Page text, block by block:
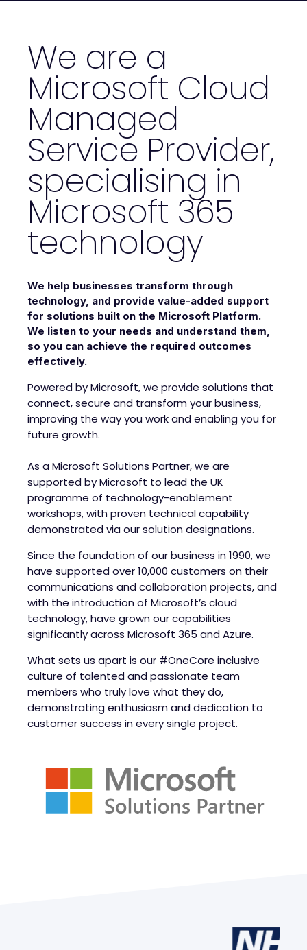
We are a
Microsoft Cloud
Managed
Service Provider,
specialising in
Microsoft 365
technology
We help businesses transform through
technology, and provide value-added support
for solutions built on the Microsoft Platform.
We listen to your needs and understand them,
so you can achieve the required outcomes
effectively.
Powered by Microsoft, we provide solutions that
connect, secure and transform your business,
improving the way you work and enabling you for
future growth.
As a Microsoft Solutions Partner, we are
supported by Microsoft to lead the UK
programme of technology-enablement
workshops, with proven technical capability
demonstrated via our solution designations.
Since the foundation of our business in 1990, we
have supported over 10,000 customers on their
communications and collaboration projects, and
with the introduction of Microsoft’s cloud
technology, have grown our capabilities
significantly across Microsoft 365 and Azure.
What sets us apart is our #OneCore inclusive
culture of talented and passionate team
members who truly love what they do,
demonstrating enthusiasm and dedication to
customer success in every single project.